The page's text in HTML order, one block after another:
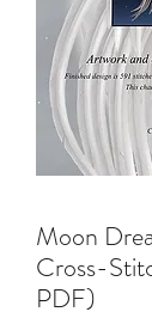
Moon
Cross-
PDF)